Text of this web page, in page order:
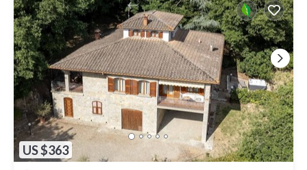
US $363